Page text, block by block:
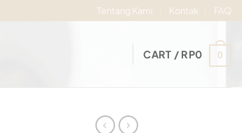
Tentang Kami Kontak FAQ
CART / RP0 0